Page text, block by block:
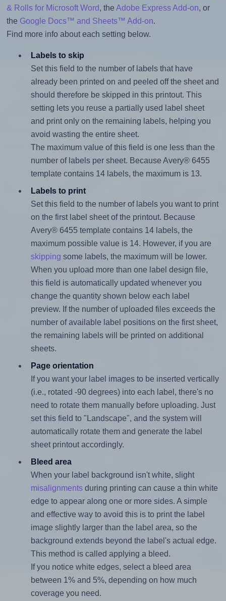
& Rolls for Microsoft Word, the Adobe Express Add-on, or
the Google Docs™ and Sheets™ Add-on.
Find more info about each setting below.
Labels to skip
Set this field to the number of labels that have
already been printed on and peeled off the sheet and
should therefore be skipped in this printout. This
setting lets you reuse a partially used label sheet
and print only on the remaining labels, helping you
avoid wasting the entire sheet.
The maximum value of this field is one less than the
number of labels per sheet. Because Avery® 6455
template contains 14 labels, the maximum is 13.
Labels to print
Set this field to the number of labels you want to print
on the first label sheet of the printout. Because
Avery® 6455 template contains 14 labels, the
maximum possible value is 14. However, if you are
skipping some labels, the maximum will be lower.
When you upload more than one label design file,
this field is automatically updated whenever you
change the quantity shown below each label
preview. If the number of uploaded files exceeds the
number of available label positions on the first sheet,
the remaining labels will be printed on additional
sheets.
Page orientation
If you want your label images to be inserted vertically
(i.e., rotated -90 degrees) into each label, there's no
need to rotate them manually before uploading. Just
set this field to "Landscape", and the system will
automatically rotate them and generate the label
sheet printout accordingly.
Bleed area
When your label background isn't white, slight
misalignmentsduring printing can cause a thin white
edge to appear along one or more sides. A simple
and effective way to avoid this is to print the label
image slightly larger than the label area, so the
background extends beyond the label's actual edge.
This method is called applying a bleed.
If you notice white edges, select a bleed area
between 1% and 5%, depending on how much
coverage you need.